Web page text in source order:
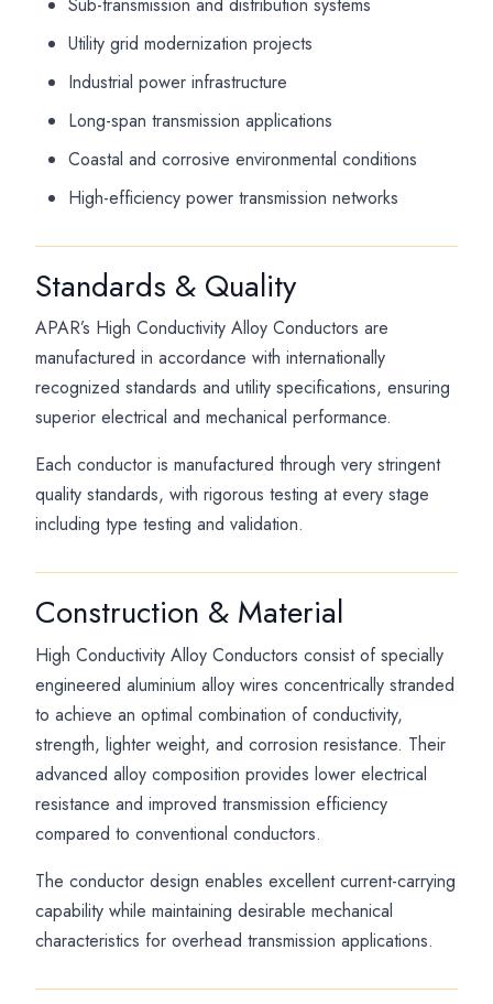
Utility grid modernization projects
Industrial power infrastructure
Long-span transmission applications
Coastal and corrosive environmental conditions
High-efficiency power transmission networks
Standards & Quality
APAR’s High Conductivity Alloy Conductors are
manufactured in accordance with internationally
recognized standards and utility specifications, ensuring
superior electrical and mechanical performance.
Each conductor is manufactured through very stringent
quality standards, with rigorous testing at every stage
including type testing and validation.
Construction & Material
High Conductivity Alloy Conductors consist of specially
engineered aluminium alloy wires concentrically stranded
to achieve an optimal combination of conductivity,
strength, lighter weight, and corrosion resistance. Their
advanced alloy composition provides lower electrical
resistance and improved transmission efficiency
compared to conventional conductors.
The conductor design enables excellent current-carrying
capability while maintaining desirable mechanical
characteristics for overhead transmission applications.